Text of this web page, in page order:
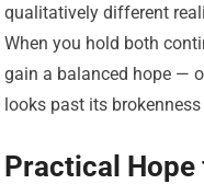
qualitatively different
When you hold both
gain a balanced hope —
looks past its
Practical Hope